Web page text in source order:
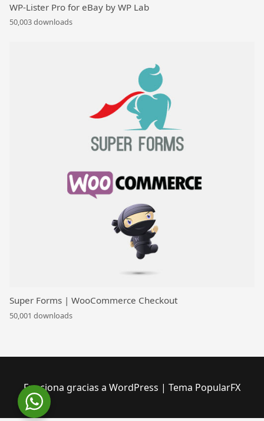
WP-Lister Pro for eBay by WP Lab
50,003 downloads
Super Forms | WooCommerce Checkout
50,001 downloads
Funciona gracias a WordPress | Tema PopularFX